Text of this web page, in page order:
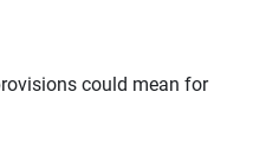
could mean for